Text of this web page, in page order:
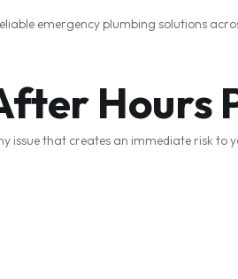
emergency plumbing solutions
Hours
issue that creates an immediate risk to